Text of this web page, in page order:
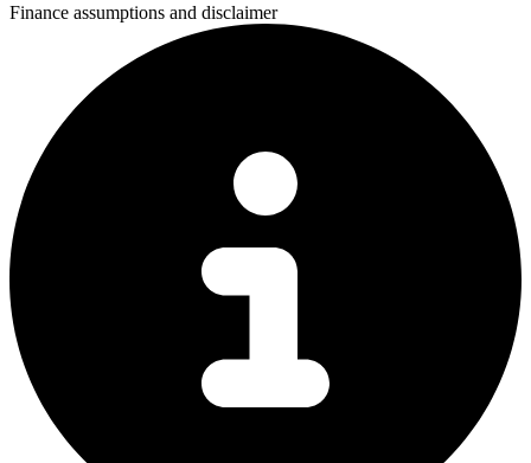
Finance assumptions and disclaimer